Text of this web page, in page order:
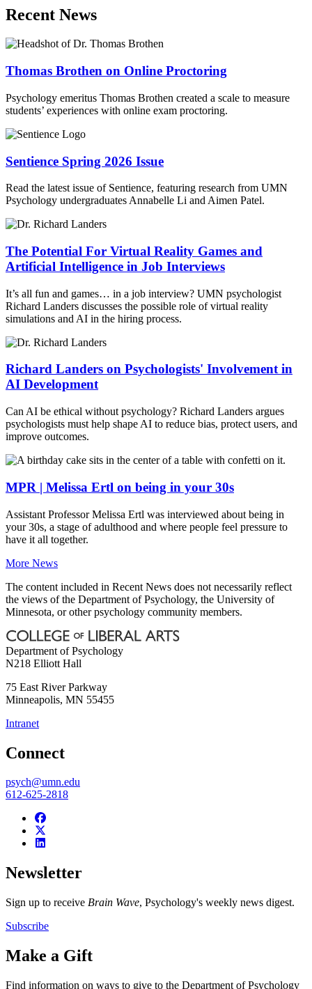
Recent News
Thomas Brothen on Online Proctoring
Psychology emeritus Thomas Brothen created a scale to measure
students’ experiences with online exam proctoring.
Sentience Spring 2026 Issue
Read the latest issue of Sentience, featuring research from UMN
Psychology undergraduates Annabelle Li and Aimen Patel.
The Potential For Virtual Reality Games and
Artificial Intelligence in Job Interviews
It’s all fun and games… in a job interview? UMN psychologist
Richard Landers discusses the possible role of virtual reality
simulations and AI in the hiring process.
Richard Landers on Psychologists' Involvement in
AI Development
Can AI be ethical without psychology? Richard Landers argues
psychologists must help shape AI to reduce bias, protect users, and
improve outcomes.
MPR | Melissa Ertl on being in your 30s
Assistant Professor Melissa Ertl was interviewed about being in
your 30s, a stage of adulthood and where people feel pressure to
have it all together.
More News
The content included in Recent News does not necessarily reflect
the views of the Department of Psychology, the University of
Minnesota, or other psychology community members.
Department of Psychology
N218 Elliott Hall
75 East River Parkway
Minneapolis, MN 55455
Intranet
Connect
psych@umn.edu
612-625-2818
Newsletter
Sign up to receive Brain Wave, Psychology's weekly news digest.
Subscribe
Make a Gift
Find information on ways to give to the Department of Psychology